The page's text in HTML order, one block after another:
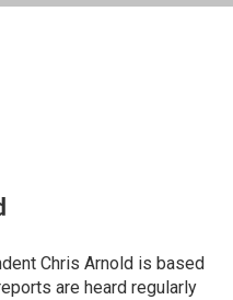
Chris Arnold is based
are heard regularly